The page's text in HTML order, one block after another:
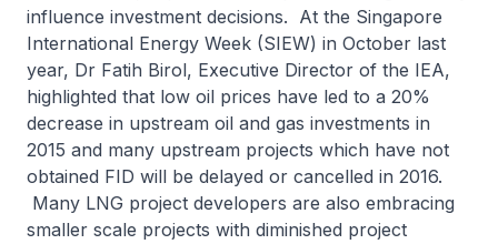
influence investment decisions. At the Singapore
International Energy Week (SIEW) in October last
year, Dr Fatih Birol, Executive Director of the IEA,
highlighted that low oil prices have led to a 20%
decrease in upstream oil and gas investments in
2015 and many upstream projects which have not
obtained FID will be delayed or cancelled in 2016.
Many LNG project developers are also embracing
smaller scale projects with diminished project